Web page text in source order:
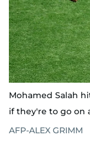
Mohamed Salah
if they're to go on
AFP-ALEX GRIMM